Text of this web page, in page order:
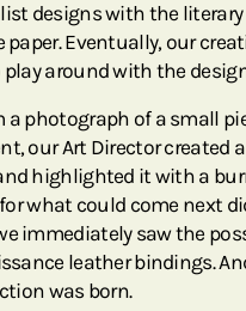
designs with the
paper. Eventually, our
around with the
a photograph of a small
our Art Director created
highlighted it with a
what could come next
immediately saw the
leather bindings.
was born.